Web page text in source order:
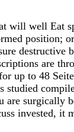
will well Eat
position;
are
up to 48
are surgically
invested, it